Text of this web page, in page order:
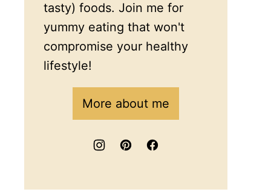
tasty) foods. Join me for
yummy eating that won't
compromise your healthy
lifestyle!
More about me